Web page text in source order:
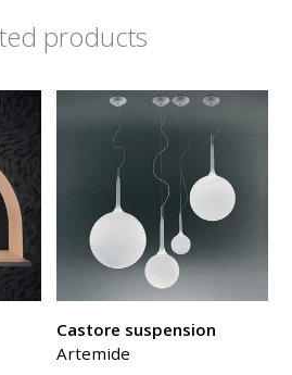
products
Castore suspension
Artemide